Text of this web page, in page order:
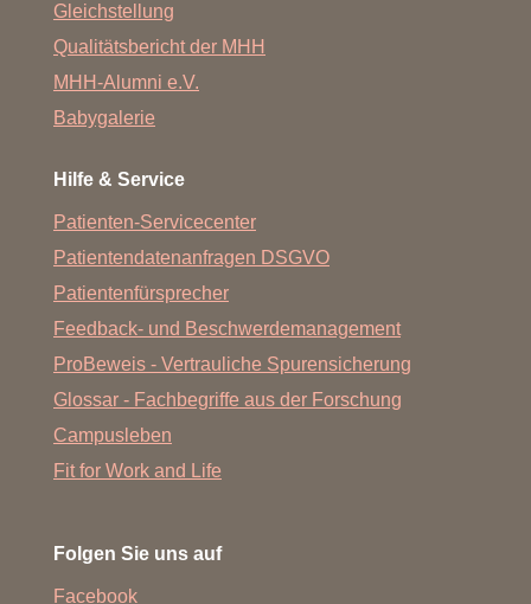
Gleichstellung
Qualitätsbericht der MHH
MHH-Alumni e.V.
Babygalerie
Hilfe & Service
Patienten-Servicecenter
Patientendatenanfragen DSGVO
Patientenfürsprecher
Feedback- und Beschwerdemanagement
ProBeweis - Vertrauliche Spurensicherung
Glossar - Fachbegriffe aus der Forschung
Campusleben
Fit for Work and Life
Folgen Sie uns auf
Facebook